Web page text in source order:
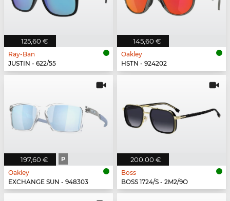
125,60 €
Ray-Ban
JUSTIN - 622/55
145,60 €
Oakley
HSTN - 924202
197,60 € P
Oakley
EXCHANGE SUN - 948303
200,00 €
Boss
BOSS 1724/S - 2M2/9O